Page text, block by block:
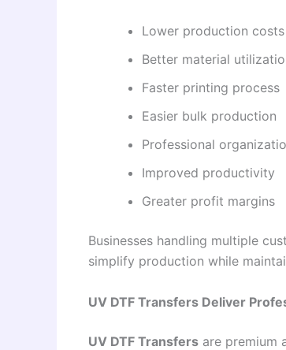
Lower production costs
Better material
Faster printing process
Easier bulk production
Professional
Improved productivity
Greater profit margins
Businesses handling multiple
simplify production while
UV DTF Transfers Deliver
UV DTF Transfers are premium